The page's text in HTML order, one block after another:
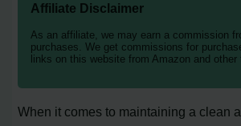
Affiliate Disclaimer
As an affiliate, we may earn a commission
purchases. We get commissions for
links on this website from Amazon and other
When it comes to maintaining a clean